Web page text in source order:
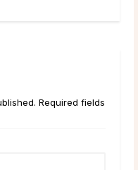
Required fields